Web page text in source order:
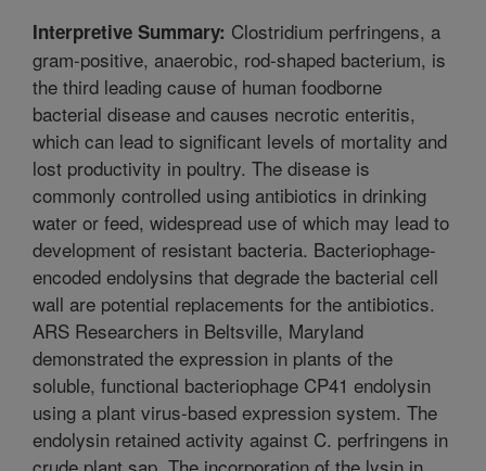
Interpretive Summary: Clostridium perfringens, a
gram-positive, anaerobic, rod-shaped bacterium, is
the third leading cause of human foodborne
bacterial disease and causes necrotic enteritis,
which can lead to significant levels of mortality and
lost productivity in poultry. The disease is
commonly controlled using antibiotics in drinking
water or feed, widespread use of which may lead to
development of resistant bacteria. Bacteriophage-
encoded endolysins that degrade the bacterial cell
wall are potential replacements for the antibiotics.
ARS Researchers in Beltsville, Maryland
demonstrated the expression in plants of the
soluble, functional bacteriophage CP41 endolysin
using a plant virus-based expression system. The
endolysin retained activity against C. perfringens in